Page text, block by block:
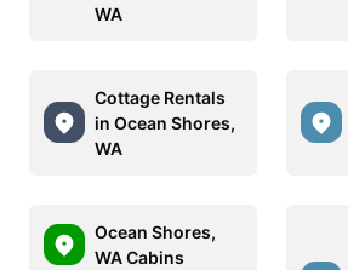
WA
Cottage Rentals
in Ocean Shores,
WA
Ocean Shores,
WA Cabins